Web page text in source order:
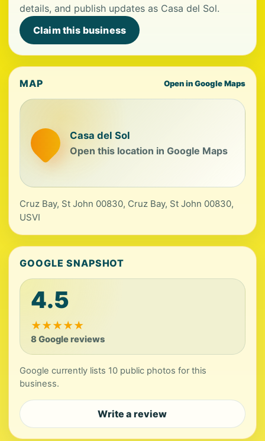
details, and publish updates as Casa del Sol.
Claim this business
MAP Open in Google Maps
Casa del Sol
Open this location in Google Maps
Cruz Bay, St John 00830, Cruz Bay, St John 00830,
USVI
GOOGLE SNAPSHOT
4.5
★★★★★
8 Google reviews
Google currently lists 10 public photos for this
business.
Write a review